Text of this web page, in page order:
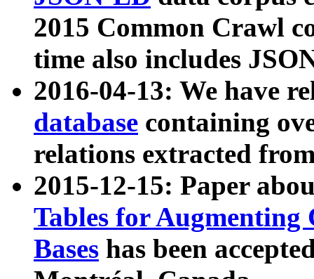
2015 Common Crawl
time also includes
2016-04-13: We have
database containing
relations extracted
2015-12-15: Paper
Tables for Augmenting
Bases has been